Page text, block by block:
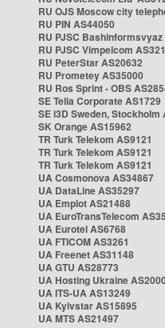
RU OJS Moscow city
RU PIN AS44050
RU PJSC Bashinformsvyaz
RU PJSC Vimpelcom
RU PeterStar AS20632
RU Prometey AS35000
RU Ros Sprint - OBS
SE Telia Corporate AS1729
SE i3D Sweden, Stockholm
SK Orange AS15962
TR Turk Telekom AS9121
TR Turk Telekom AS9121
TR Turk Telekom AS9121
UA Cosmonova AS34867
UA DataLine AS35297
UA Emplot AS21488
UA EuroTransTelecom
UA Eurotel AS6768
UA FTICOM AS3261
UA Freenet AS31148
UA GTU AS28773
UA Hosting Ukraine
UA ITS-UA AS13249
UA Kyivstar AS15895
UA MTS AS21497